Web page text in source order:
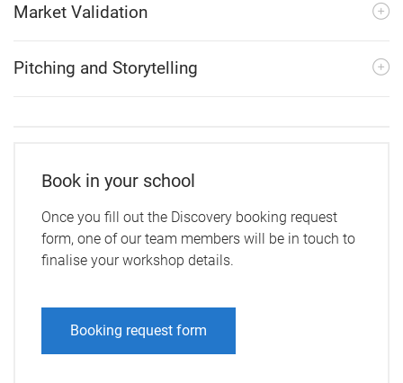
Market Validation
Pitching and Storytelling
Book in your school
Once you fill out the Discovery booking request
form, one of our team members will be in touch to
finalise your workshop details.
Booking request form